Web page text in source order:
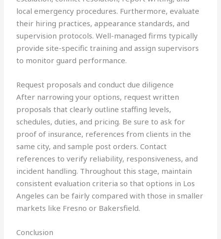
local emergency procedures. Furthermore, evaluate
their hiring practices, appearance standards, and
supervision protocols. Well-managed firms typically
provide site-specific training and assign supervisors
to monitor guard performance.
Request proposals and conduct due diligence
After narrowing your options, request written
proposals that clearly outline staffing levels,
schedules, duties, and pricing. Be sure to ask for
proof of insurance, references from clients in the
same city, and sample post orders. Contact
references to verify reliability, responsiveness, and
incident handling. Throughout this stage, maintain
consistent evaluation criteria so that options in Los
Angeles can be fairly compared with those in smaller
markets like Fresno or Bakersfield.
Conclusion